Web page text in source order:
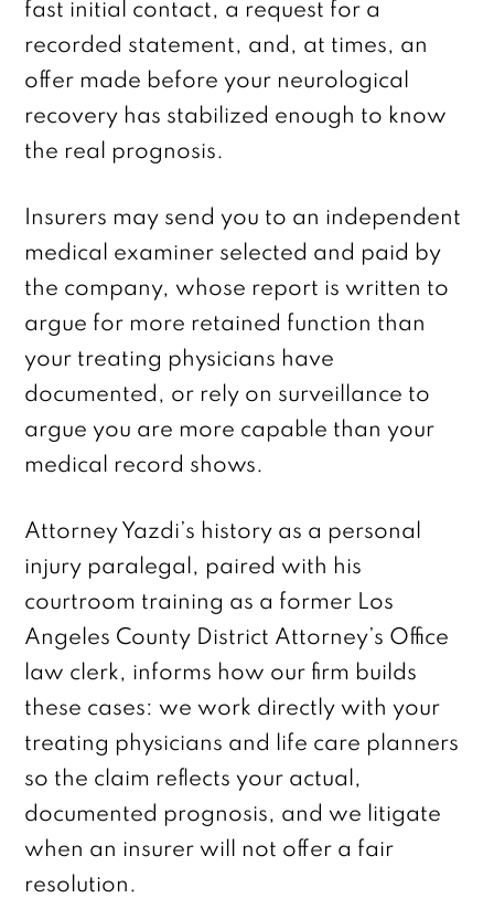
fast initial contact, a request for a
recorded statement, and, at times, an
offer made before your neurological
recovery has stabilized enough to know
the real prognosis.
Insurers may send you to an independent
medical examiner selected and paid by
the company, whose report is written to
argue for more retained function than
your treating physicians have
documented, or rely on surveillance to
argue you are more capable than your
medical record shows.
Attorney Yazdi’s history as a personal
injury paralegal, paired with his
courtroom training as a former Los
Angeles County District Attorney’s Office
law clerk, informs how our firm builds
these cases: we work directly with your
treating physicians and life care planners
so the claim reflects your actual,
documented prognosis, and we litigate
when an insurer will not offer a fair
resolution.